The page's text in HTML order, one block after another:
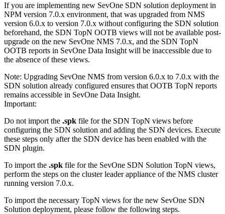
If you are implementing new SevOne SDN solution deployment in
NPM version 7.0.x environment, that was upgraded from NMS
version 6.0.x to version 7.0.x without configuring the SDN solution
beforehand, the SDN TopN OOTB views will not be available post-
upgrade on the new SevOne NMS 7.0.x, and the SDN TopN
OOTB reports in SevOne Data Insight will be inaccessible due to
the absence of these views.
Note: Upgrading SevOne NMS from version 6.0.x to 7.0.x with the
SDN solution already configured ensures that OOTB TopN reports
remains accessible in SevOne Data Insight.
Important:
Do not import the .spk file for the SDN TopN views before
configuring the SDN solution and adding the SDN devices. Execute
these steps only after the SDN device has been enabled with the
SDN plugin.
To import the .spk file for the SevOne SDN Solution TopN views,
perform the steps on the cluster leader appliance of the NMS cluster
running version 7.0.x.
To import the necessary TopN views for the new SevOne SDN
Solution deployment, please follow the following steps.